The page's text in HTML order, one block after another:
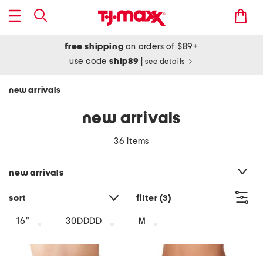
free shipping on orders of $89+
use codeship89 see details
new arrivals
new arrivals
36 items
new arrivals
sort filter (3)
16" 30DDDD M